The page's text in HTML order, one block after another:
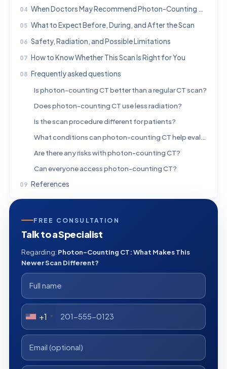
When Doctors May Recommend Photon-Counting CT
What to Expect Before, During, and After the Scan
Safety, Radiation, and Possible Limitations
How to Know Whether This Scan Is Right for You
Frequently asked questions
Is photon-counting CT better than a regular CT scan?
Does photon-counting CT use less radiation?
Is the scan procedure different for patients?
What conditions can photon-counting CT help evaluate?
Are there any risks with photon-counting CT?
Can everyone access photon-counting CT?
References
FREE CONSULTATION
Talk to a Specialist
Regarding: Photon-Counting CT: What Makes This
Newer Scan Different?
+1